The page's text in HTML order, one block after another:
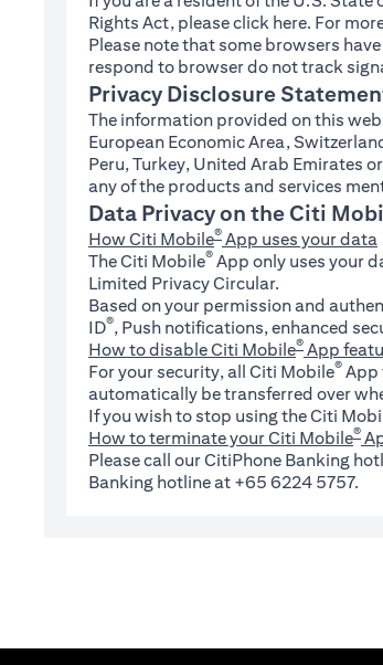
Rights Act, please click here(opens in
. For
Please note that some browsers
respond to browser do not track
Privacy Disclosure
The information provided on this
European Economic Area,
Peru, Turkey, United Arab Emirates
any of the products and services
Data Privacy on the Citi
How Citi Mobile® App uses your data
The Citi Mobile® App only uses your
Limited Privacy Circular.
Based on your permission and
ID®, Push notifications, enhanced
How to disable Citi Mobile® App
For your security, all Citi Mobile® App
automatically be transferred over
If you wish to stop using the Citi
How to terminate your Citi Mobile®
Please call our CitiPhone Banking
Banking hotline at +65 6224 5757.